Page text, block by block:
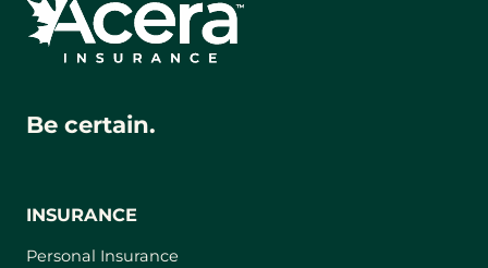
Be certain.
INSURANCE
Personal Insurance